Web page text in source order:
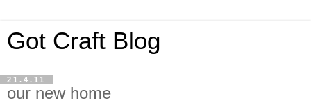
Got Craft Blog
21.4.11
our new home